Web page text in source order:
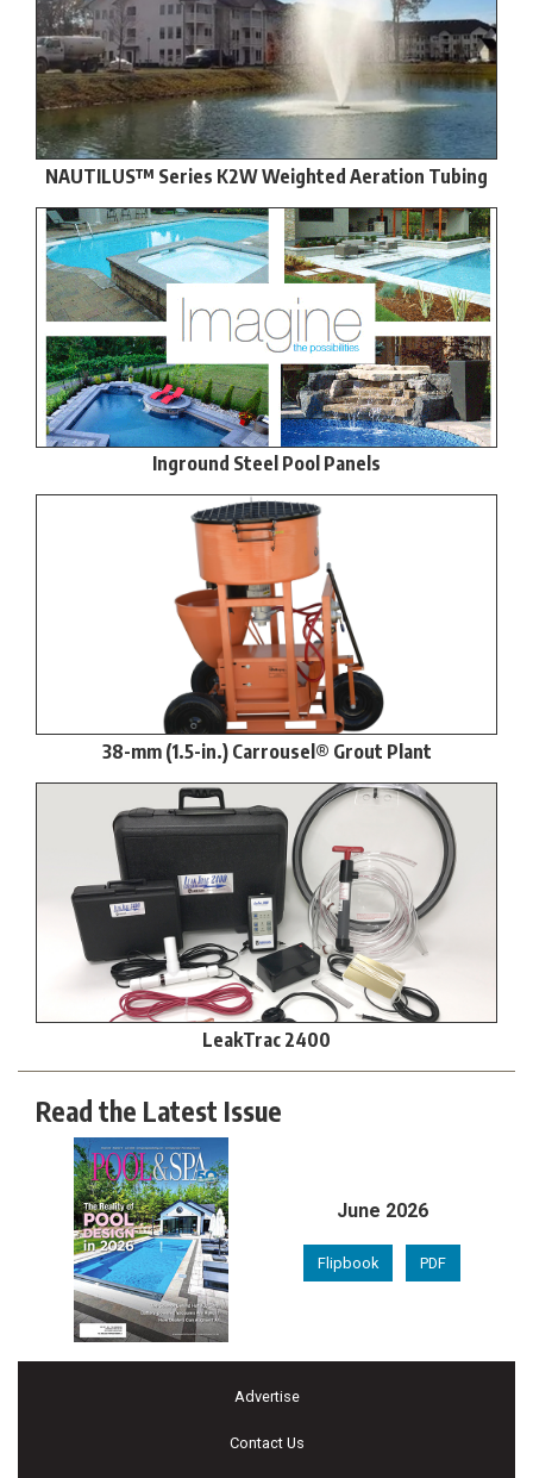
NAUTILUS™ Series K2W Weighted Aeration Tubing
Inground Steel Pool Panels
38-mm (1.5-in.) Carrousel® Grout Plant
LeakTrac 2400
Read the Latest Issue
June 2026
Flipbook PDF
Advertise
Contact Us